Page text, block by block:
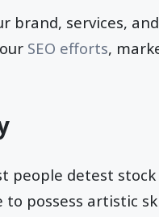
brand, services,
SEO efforts,
people detest
to possess artistic